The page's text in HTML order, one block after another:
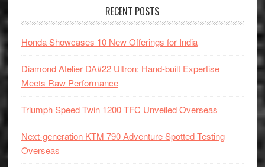
RECENT POSTS
Honda Showcases 10 New Offerings for India
Diamond Atelier DA#22 Ultron: Hand-built Expertise
Meets Raw Performance
Triumph Speed Twin 1200 TFC Unveiled Overseas
Next-generation KTM 790 Adventure Spotted Testing
Overseas